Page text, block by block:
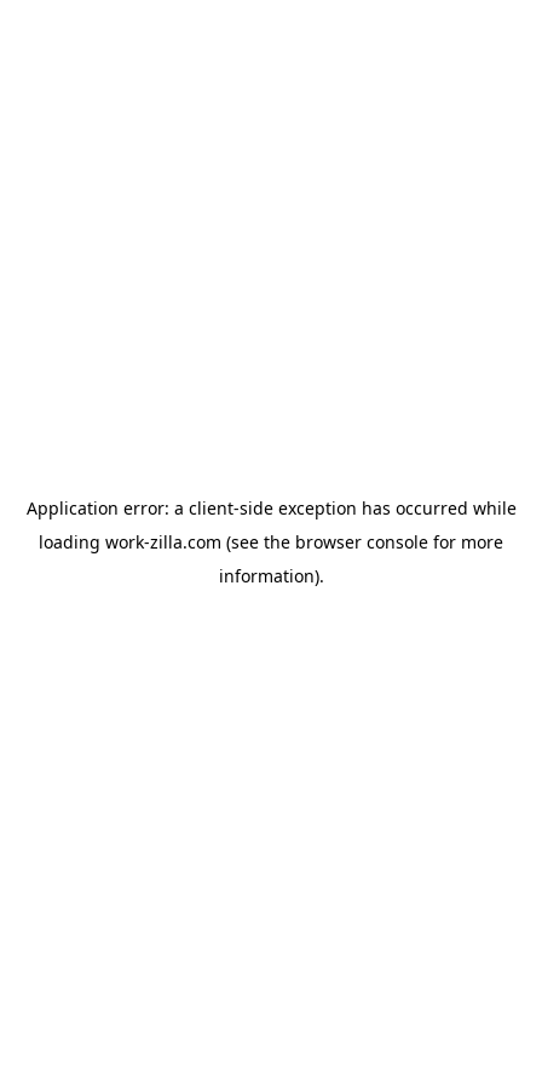
Application error: a client-side exception has occurred while
loading work-zilla.com (see the browser console for more
information).